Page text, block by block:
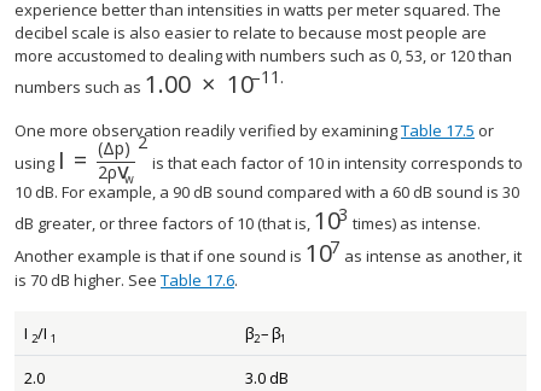
experience better than intensities in watts per meter squared. The
decibel scale is also easier to relate to because most people are
more accustomed to dealing with numbers such as 0, 53, or 120 than
numbers such as 1.00 × 10–11 .
size 12{1 "." "00" times "10" rSup {
One more observation readily verified by examiningTable 17.5 or
using I = (Δp)
2ρvw
2
is that each factor of 10 in intensity corresponds to
10 dB. For example, a 90 dB sound compared with a 60 dB sound is 30
dB greater, or three factors of 10 (that is, 103 times) as intense.
Another example is that if one sound is 107 as intense as another, it
is 70 dB higher. See Table 17.6.
I 2/I 1 β2–β1
2.0 3.0 dB